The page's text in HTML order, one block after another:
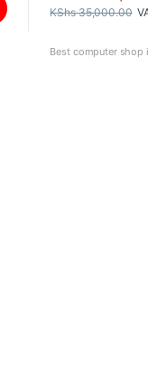
KShs35,000.00
Best computer shop